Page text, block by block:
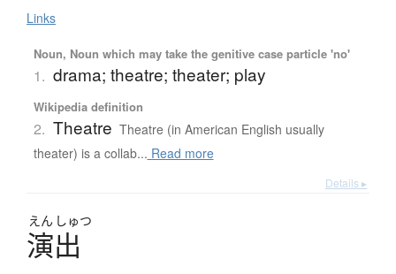
Links
Noun, Noun which may take the genitive case particle 'no'
1. drama; theatre; theater; play
Wikipedia definition
2. Theatre Theatre (in American English usually
theater) is a collab... Read more
Details ▸
えん しゅつ
演出